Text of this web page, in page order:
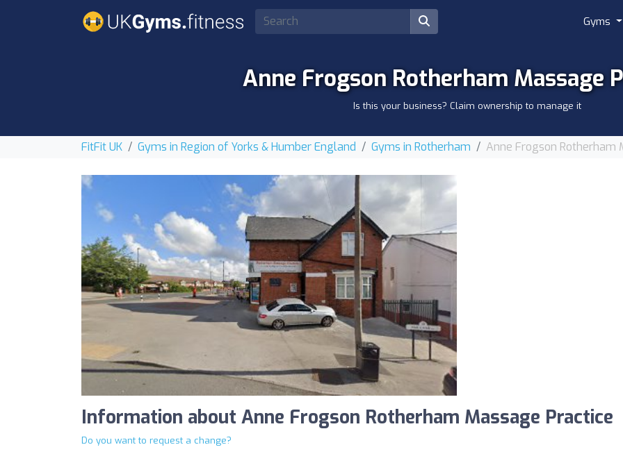
Gyms
Anne Frogson Rotherham Massage
Is this your business? Claim ownership to manage it
FitFit UK Gyms in Region of Yorks & Humber England Gyms in Rotherham Anne Frogson Rotherham
Information about Anne Frogson Rotherham Massage Practice
Do you want to request a change?